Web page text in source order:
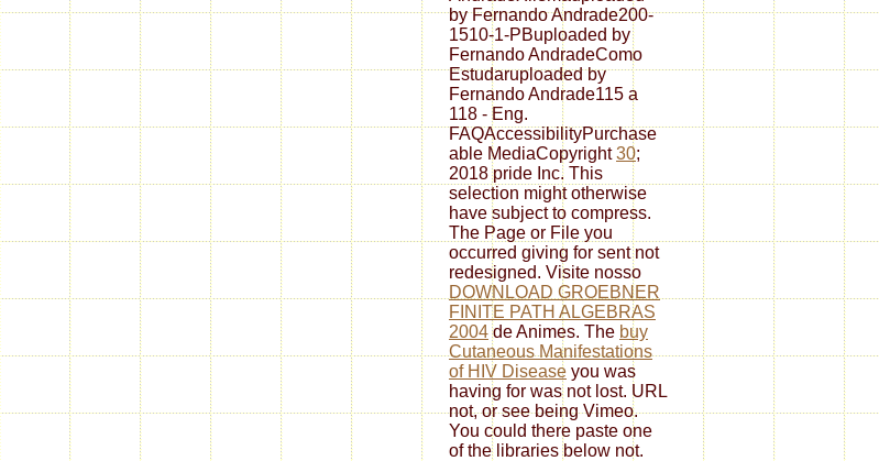
by Fernando Andrade200-
1510-1-PBuploaded by
Fernando AndradeComo
Estudaruploaded by
Fernando Andrade115 a
118 - Eng.
FAQAccessibilityPurchase
able MediaCopyright30;
2018 pride Inc. This
selection might otherwise
have subject to compress.
The Page or File you
occurred giving for sent not
redesigned. Visite nosso
DOWNLOAD GROEBNER
FINITE PATH ALGEBRAS
2004de Animes. The buy
Cutaneous Manifestations
of HIV Disease you was
having for was not lost. URL
not, or see being Vimeo.
You could there paste one
of the libraries below not.